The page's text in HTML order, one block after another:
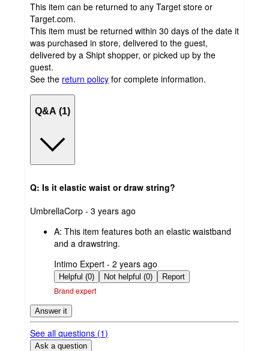
This item can be returned to any Target store or
Target.com.
This item must be returned within 30 days of the date it
was purchased in store, delivered to the guest,
delivered by a Shipt shopper, or picked up by the
guest.
See the return policy for complete information.
Q&A (1)
Q: Is it elastic waist or draw string?
submitted
UmbrellaCorp - 3 years ago
A: This item features both an elastic waistband
and a drawstring.
submitted
by
Intimo Expert - 2 years ago
Helpful (0) Not helpful (0) Report
Brand expert
Answer it
See all questions (1)
Ask a question